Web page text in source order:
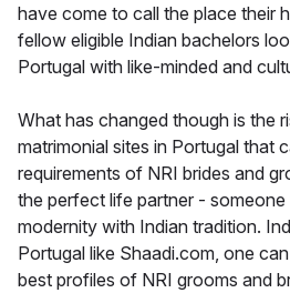
have come to call the place their
fellow eligible Indian bachelors
Portugal with like-minded and
What has changed though is the
matrimonial sites in Portugal that
requirements of NRI brides and
the perfect life partner -
modernity with Indian tradition.
Portugal like Shaadi.com, one
best profiles of NRI grooms and